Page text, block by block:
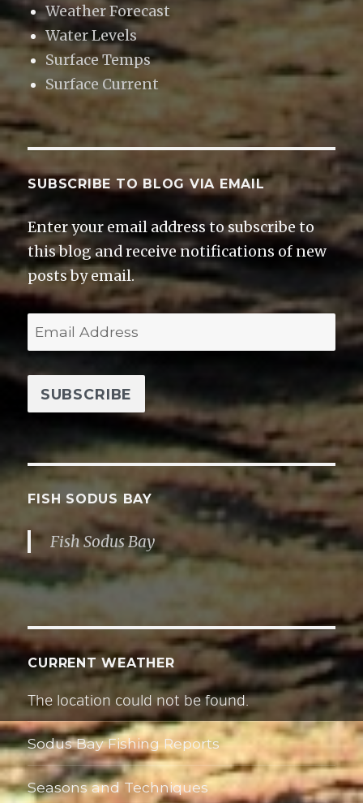
Weather Forecast
Water Levels
Surface Temps
Surface Current
SUBSCRIBE TO BLOG VIA EMAIL
Enter your email address to subscribe to
this blog and receive notifications of new
posts by email.
E
m
a
A
d
d
e
s
FISH SODUS BAY
Fish Sodus Bay
CURRENT WEATHER
The location could not be found.
Sodus Bay Fishing Reports
Seasons and Techniques